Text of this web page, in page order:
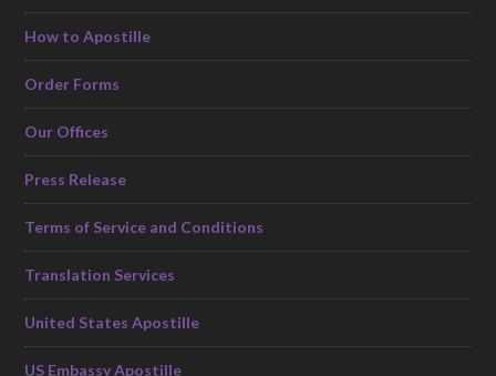
How to Apostille
Order Forms
Our Offices
Press Release
Terms of Service and Conditions
Translation Services
United States Apostille
US Embassy Apostille